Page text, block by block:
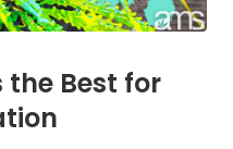
Best for